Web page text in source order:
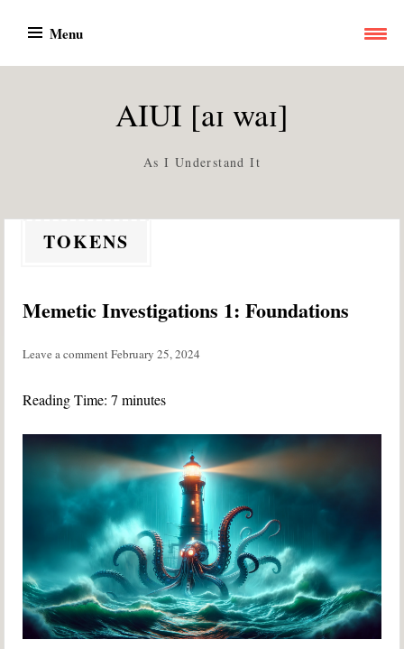
content
Menu
AIUI [aɪ waɪ]
As I Understand It
TOKENS
Memetic Investigations 1: Foundations
Leave a commentFebruary 25, 2024
Reading Time:7 minutes